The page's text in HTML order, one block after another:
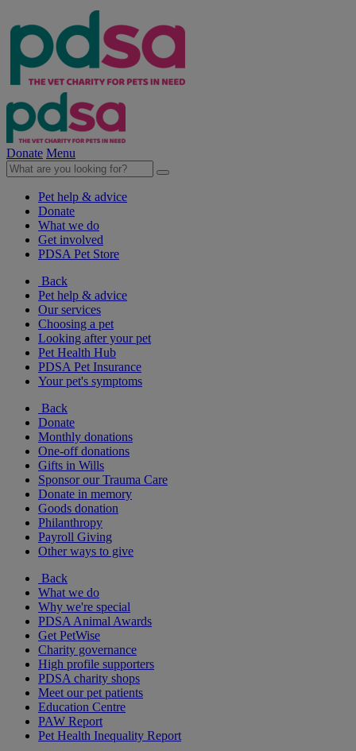
Donate Menu
Pet help & advice
Donate
What we do
Get involved
PDSA Pet Store
Back
Pet help & advice
Our services
Choosing a pet
Looking after your pet
Pet Health Hub
PDSA Pet Insurance
Your pet's symptoms
Back
Donate
Monthly donations
One-off donations
Gifts in Wills
Sponsor our Trauma Care
Donate in memory
Goods donation
Philanthropy
Payroll Giving
Other ways to give
Back
What we do
Why we're special
PDSA Animal Awards
Get PetWise
Charity governance
High profile supporters
PDSA charity shops
Meet our pet patients
Education Centre
PAW Report
Pet Health Inequality Report